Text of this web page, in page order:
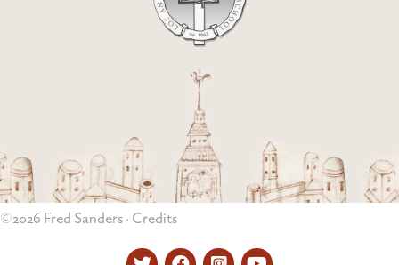
©2026 Fred Sanders · Credits
TwitterFacebookInstagramYouTube